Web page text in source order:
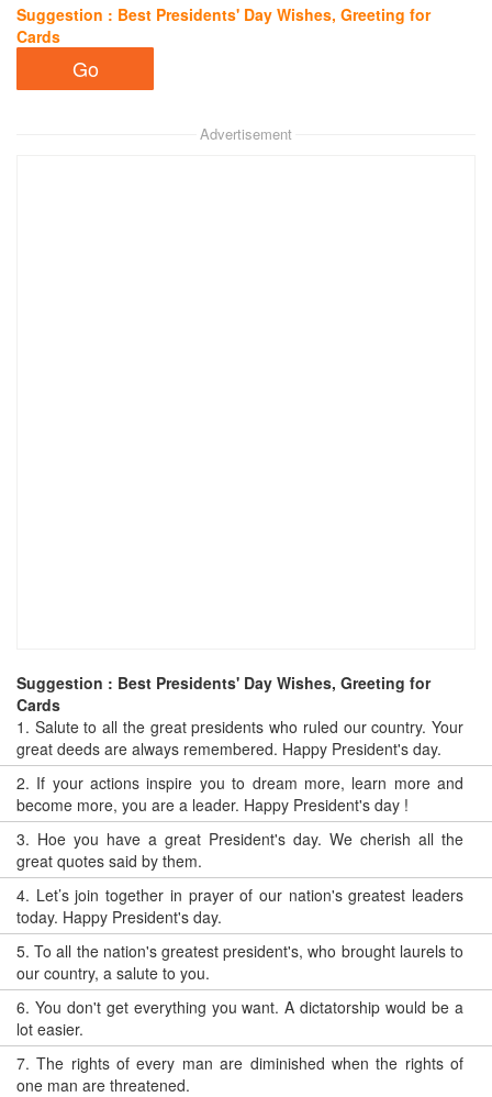
Suggestion : Best Presidents' Day Wishes, Greeting for
Cards
Advertisement
Suggestion : Best Presidents' Day Wishes, Greeting for
Cards
1. Salute to all the great presidents who ruled our country. Your
great deeds are always remembered. Happy President's day.
2. If your actions inspire you to dream more, learn more and
become more, you are a leader. Happy President's day !
3. Hoe you have a great President's day. We cherish all the
great quotes said by them.
4. Let’s join together in prayer of our nation's greatest leaders
today. Happy President's day.
5.To all the nation's greatest president's, who brought laurels to
our country, a salute to you.
6. You don't get everything you want. A dictatorship would be a
lot easier.
7.The rights of every man are diminished when the rights of
one man are threatened.